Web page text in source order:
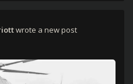
wrote a new post